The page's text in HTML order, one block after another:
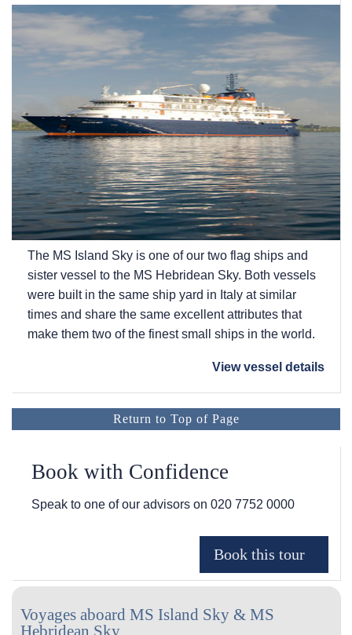
The MS Island Sky is one of our two flag ships and
sister vessel to the MS Hebridean Sky. Both vessels
were built in the same ship yard in Italy at similar
times and share the same excellent attributes that
make them two of the finest small ships in the world.
View vessel details
Return to Top of Page
Book with Confidence
Speak to one of our advisors on 020 7752 0000
Voyages aboard MS Island Sky & MS
Hebridean Sky